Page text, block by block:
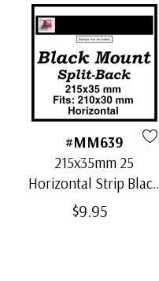
#MM639
215x35mm 25
Horizontal Strip Black
Split-Back Mounts
$9.95